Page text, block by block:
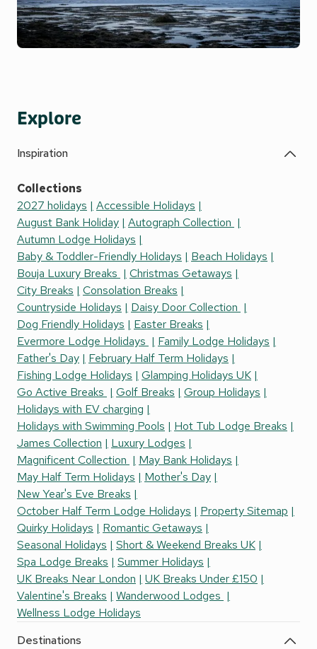
Explore
Inspiration
Collections
2027 holidays
Accessible Holidays
August Bank Holiday
Autograph Collection
Autumn Lodge Holidays
Baby & Toddler-Friendly Holidays
Beach Holidays
Bouja Luxury Breaks
Christmas Getaways
City Breaks
Consolation Breaks
Countryside Holidays
Daisy Door Collection
Dog Friendly Holidays
Easter Breaks
Evermore Lodge Holidays
Family Lodge Holidays
Father's Day
February Half Term Holidays
Fishing Lodge Holidays
Glamping Holidays UK
Go Active Breaks
Golf Breaks
Group Holidays
Holidays with EV charging
Holidays with Swimming Pools
Hot Tub Lodge Breaks
James Collection
Luxury Lodges
Magnificent Collection
May Bank Holidays
May Half Term Holidays
Mother's Day
New Year's Eve Breaks
October Half Term Lodge Holidays
Property Sitemap
Quirky Holidays
Romantic Getaways
Seasonal Holidays
Short & Weekend Breaks UK
Spa Lodge Breaks
Summer Holidays
UK Breaks Near London
UK Breaks Under £150
Valentine's Breaks
Wanderwood Lodges
Wellness Lodge Holidays
Destinations